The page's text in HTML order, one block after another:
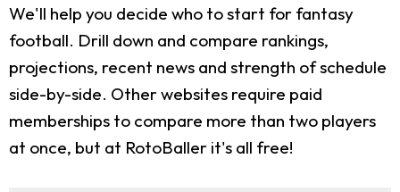
We'll help you decide who to start for fantasy
football. Drill down and compare rankings,
projections, recent news and strength of schedule
side-by-side. Other websites require paid
memberships to compare more than two players
at once, but at RotoBaller it's all free!